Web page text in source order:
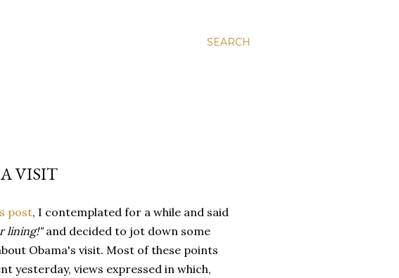
SEARCH
VISIT
post, I contemplated for a while and said
lining!"and decided to jot down some
Obama's visit. Most of these points
yesterday, views expressed in which,